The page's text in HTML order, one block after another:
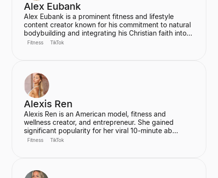
Alex Eubank
Alex Eubank is a prominent fitness and lifestyle
content creator known for his commitment to natural
bodybuilding and integrating his Christian faith into
his content. He is the founder of the "Aesthetic Era"
Fitness TikTok
Alexis Ren
Alexis Ren is an American model, fitness and
wellness creator, and entrepreneur. She gained
significant popularity for her viral 10-minute ab
workout video on YouTube, which has amassed over
and community for women.
Fitness TikTok